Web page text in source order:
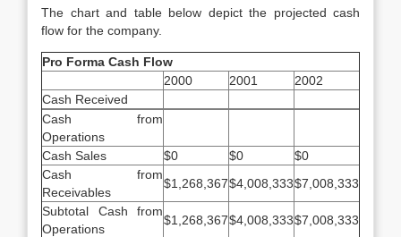
The chart and table below depict the projected cash
flow for the company.
Pro Forma Cash Flow
2000
2001
2002
Cash Received
Cash from
Operations
Cash Sales
$0 $0
$0
Cash from
Receivables
$1,268,367$4,008,333$7,008,333
Subtotal Cash from
Operations
$1,268,367$4,008,333$7,008,333